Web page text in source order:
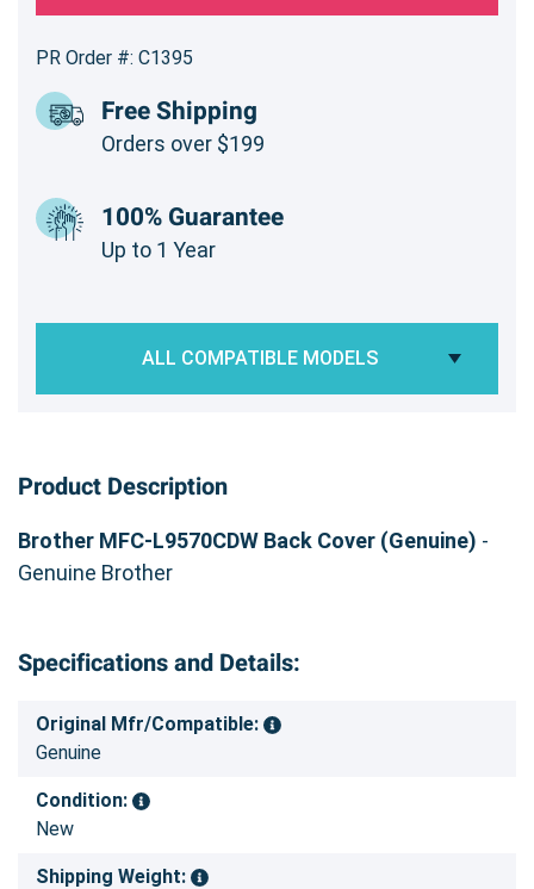
PR Order #: C1395
Free Shipping
Orders over $199
100% Guarantee
Up to 1 Year
ALL COMPATIBLE MODELS
Product Description
Brother MFC-L9570CDW Back Cover (Genuine) -
Genuine Brother
Specifications and Details:
Original Mfr/Compatible:
Genuine
Condition:
New
Shipping Weight: